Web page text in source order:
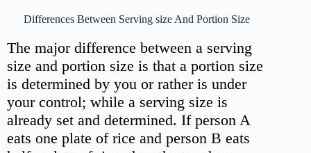
Differences Between Serving size And Portion Size
The major difference between a serving
size and portion size is that a portion size
is determined by you or rather is under
your control; while a serving size is
already set and determined. If person A
eats one plate of rice and person B eats